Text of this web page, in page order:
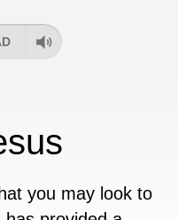
you may look to